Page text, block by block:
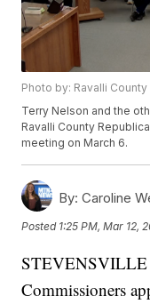
Photo by: Ravalli
Terry Nelson and the
Ravalli County
meeting on March 6.
By: Caroline
Posted 1:25 PM, Mar 12,
Commissioners